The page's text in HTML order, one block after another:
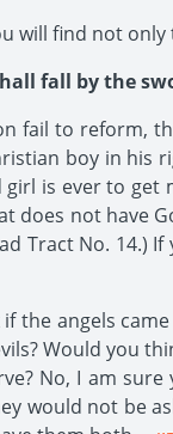
will find not
fall by the
fail to reform,
boy in his
is ever to get
does not have
Tract No. 14.)
the angels
Would you
No, I am
would not be